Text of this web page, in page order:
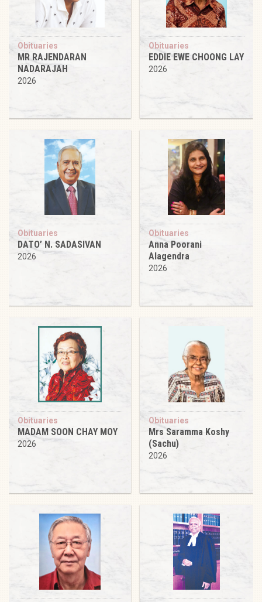
Obituaries
MR RAJENDARAN
NADARAJAH
2026
Obituaries
EDDIE EWE CHOONG LAY
2026
Obituaries
DATO’ N. SADASIVAN
2026
Obituaries
Anna Poorani
Alagendra
2026
Obituaries
MADAM SOON CHAY MOY
2026
Obituaries
Mrs Saramma Koshy
(Sachu)
2026